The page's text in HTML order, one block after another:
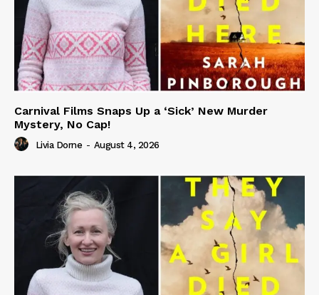
Carnival Films Snaps Up a ‘Sick’ New Murder
Mystery, No Cap!
Livia Dorne - August 4, 2026